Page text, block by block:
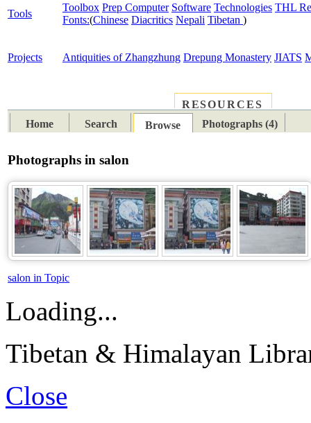
Tools
Toolbox Prep Computer Software Technologies THL
Fonts:(Chinese Diacritics Nepali Tibetan )
Projects Antiquities of Zhangzhung Drepung Monastery JIATS
RESOURCES
Home
Search Browse Photographs (4)
Photographs in salon
salon in Topic
Loading...
Tibetan & Himalayan
Close